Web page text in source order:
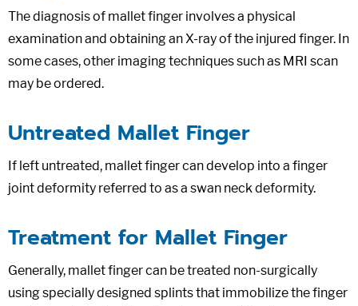
The diagnosis of mallet finger involves a physical
examination and obtaining an X-ray of the injured finger. In
some cases, other imaging techniques such as MRI scan
may be ordered.
Untreated Mallet Finger
If left untreated, mallet finger can develop into a finger
joint deformity referred to as a swan neck deformity.
Treatment for Mallet Finger
Generally, mallet finger can be treated non-surgically
using specially designed splints that immobilize the finger